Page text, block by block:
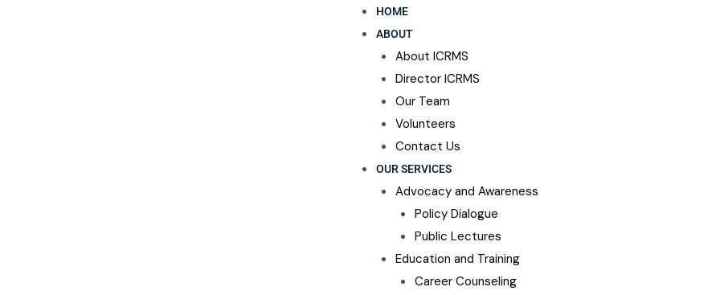
HOME
ABOUT
About ICRMS
Director ICRMS
Our Team
Volunteers
Contact Us
OUR SERVICES
Advocacy and Awareness
Policy Dialogue
Public Lectures
Education and Training
Career Counseling​